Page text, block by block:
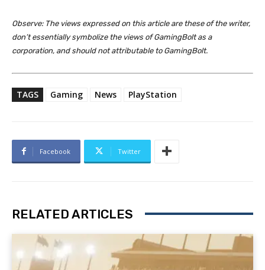
Observe: The views expressed on this article are these of the writer,
don’t essentially symbolize the views of GamingBolt as a
corporation, and should not attributable to GamingBolt.
TAGS Gaming News PlayStation
Facebook Twitter
RELATED ARTICLES